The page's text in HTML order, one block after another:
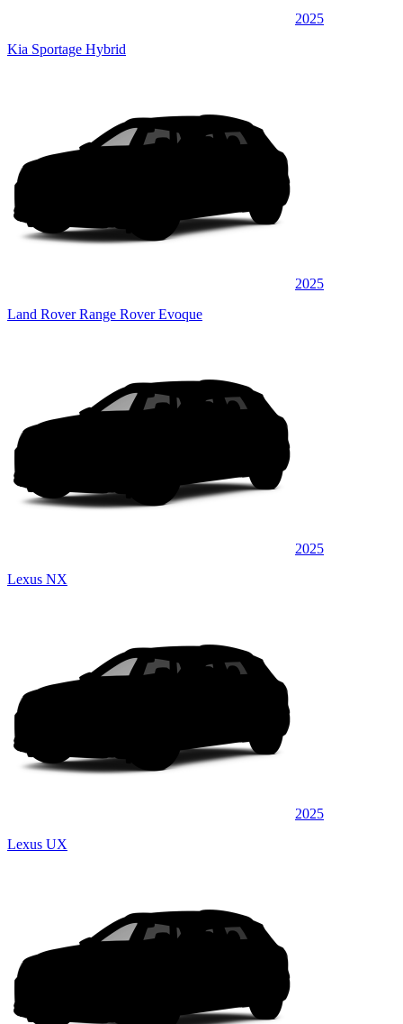
2025
Kia Sportage Hybrid
2025
Land Rover Range Rover Evoque
2025
Lexus NX
2025
Lexus UX